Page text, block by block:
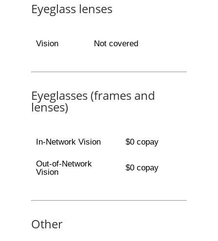
Eyeglass lenses
Vision Not covered
Eyeglasses (frames and
lenses)
In-Network Vision $0 copay
Out-of-Network
Vision
$0 copay
Other